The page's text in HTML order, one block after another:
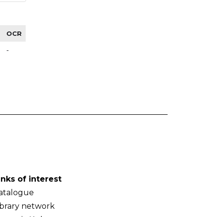
OCR
-
of interest
network